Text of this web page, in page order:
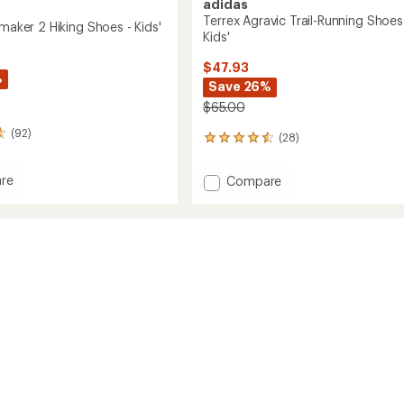
2 Hiking Shoes - Kids'
(92)
adidas
Terrex Agravic Trail-Running
Kids'
$47.93
Save 26%
$65.00
(28)
28
with
an Add
Compare